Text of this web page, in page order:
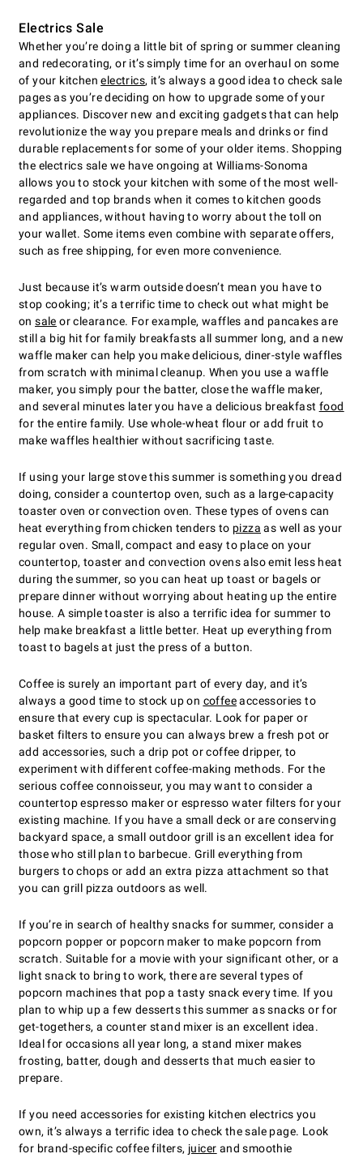
Electrics Sale
Whether youʼre doing a little bit of spring or summer cleaning
and redecorating, or itʼs simply time for an overhaul on some
of your kitchenelectrics, itʼs always a good idea to check sale
pages as youʼre deciding on how to upgrade some of your
appliances. Discover new and exciting gadgets that can help
revolutionize the way you prepare meals and drinks or find
durable replacements for some of your older items. Shopping
the electrics sale we have ongoing at Williams-Sonoma
allows you to stock your kitchen with some of the most well-
regarded and top brands when it comes to kitchen goods
and appliances, without having to worry about the toll on
your wallet. Some items even combine with separate offers,
such as free shipping, for even more convenience.
Just because itʼs warm outside doesnʼt mean you have to
stop cooking; itʼs a terrific time to check out what might be
onsale or clearance. For example, waffles and pancakes are
still a big hit for family breakfasts all summer long, and a new
waffle maker can help you make delicious, diner-style waffles
from scratch with minimal cleanup. When you use a waffle
maker, you simply pour the batter, close the waffle maker,
and several minutes later you have a delicious breakfast food
for the entire family. Use whole-wheat flour or add fruit to
make waffles healthier without sacrificing taste.
If using your large stove this summer is something you dread
doing, consider a countertop oven, such as a large-capacity
toaster oven or convection oven. These types of ovens can
heat everything from chicken tenders to pizza as well as your
regular oven. Small, compact and easy to place on your
countertop, toaster and convection ovens also emit less heat
during the summer, so you can heat up toast or bagels or
prepare dinner without worrying about heating up the entire
house. A simple toaster is also a terrific idea for summer to
help make breakfast a little better. Heat up everything from
toast to bagels at just the press of a button.
Coffee is surely an important part of every day, and itʼs
always a good time to stock up on coffeeaccessories to
ensure that every cup is spectacular. Look for paper or
basket filters to ensure you can always brew a fresh pot or
add accessories, such a drip pot or coffee dripper, to
experiment with different coffee-making methods. For the
serious coffee connoisseur, you may want to consider a
countertop espresso maker or espresso water filters for your
existing machine. If you have a small deck or are conserving
backyard space, a small outdoor grill is an excellent idea for
those who still plan to barbecue. Grill everything from
burgers to chops or add an extra pizza attachment so that
you can grill pizza outdoors as well.
If youʼre in search of healthy snacks for summer, consider a
popcorn popper or popcorn maker to make popcorn from
scratch. Suitable for a movie with your significant other, or a
light snack to bring to work, there are several types of
popcorn machines that pop a tasty snack every time. If you
plan to whip up a few desserts this summer as snacks or for
get-togethers, a counter stand mixer is an excellent idea.
Ideal for occasions all year long, a stand mixer makes
frosting, batter, dough and desserts that much easier to
prepare.
If you need accessories for existing kitchen electrics you
own, itʼs always a terrific idea to check the sale page. Look
for brand-specific coffee filters, juicer and smoothie